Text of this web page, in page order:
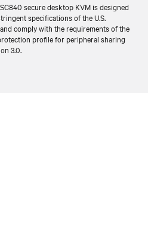
secure desktop KVM is designed
specifications of the U.S.
comply with the requirements of the
profile for peripheral sharing
3.0.